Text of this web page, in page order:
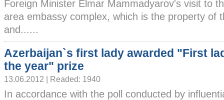
Foreign Minister Elmar Mammadyarov's visit to
area embassy complex, which is the property of
and......
Azerbaijan`s first lady awarded "First
the year" prize
13.06.2012 | Readed: 1940
In accordance with the poll conducted by